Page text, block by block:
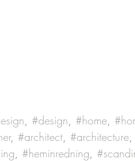
#design #home
, #architect #architecture
#heminredning